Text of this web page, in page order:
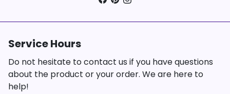
Service Hours
Do not hesitate to contact us if you have questions
about the product or your order. We are here to
help!